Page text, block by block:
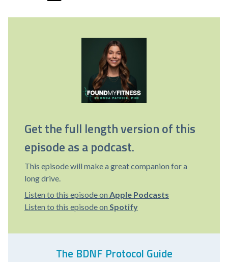
Get the full length version of this
episode as a podcast.
This episode will make a great companion for a
long drive.
Listen to this episode on Apple Podcasts
Listen to this episode on Spotify
The BDNF Protocol Guide